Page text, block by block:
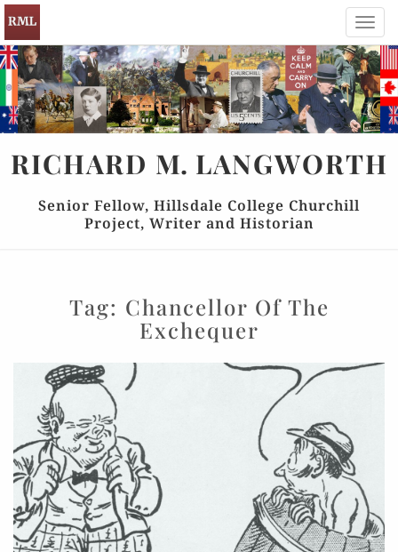
RICHARD M. LANGWORTH
Senior Fellow, Hillsdale College Churchill
Project, Writer and Historian
Tag: Chancellor Of The
Exchequer